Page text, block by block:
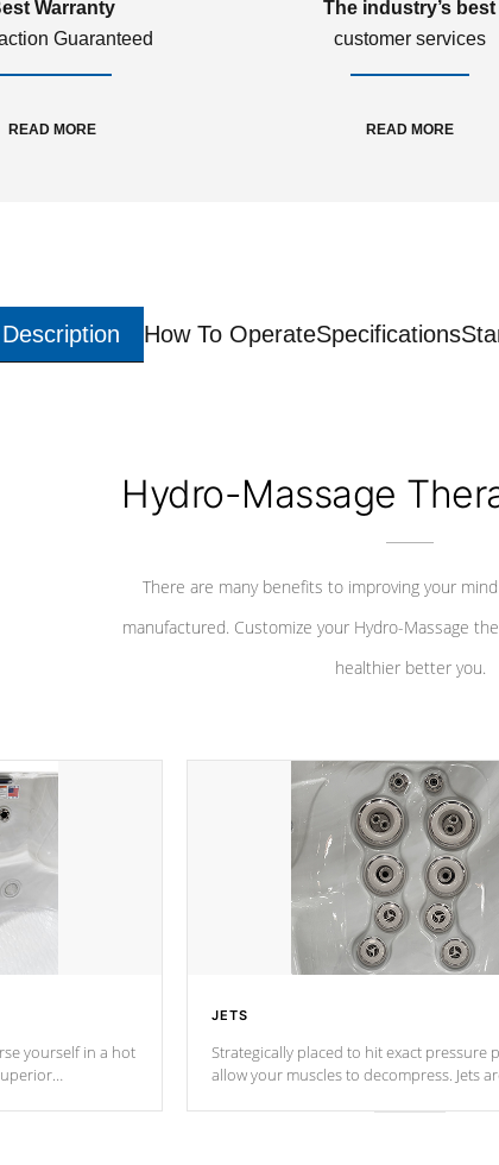
Warranty
Guaranteed
READ MORE
The industry’s best
customer services
READ MORE
How To OperateSpecifications
Hydro-Massage
There are many benefits to improving your
manufactured. Customize your Hydro-Massage
healthier better you.
yourself in a hot
JETS
Strategically placed to hit exact pressure
allow your muscles to decompress. Jets